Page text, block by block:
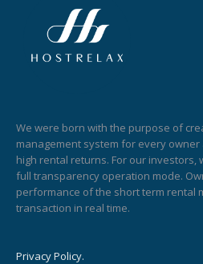
We were born with the purpose of
management system for every
high rental returns. For our investors,
full transparency operation mode.
performance of the short term rental
transaction in real time.
Privacy Policy.